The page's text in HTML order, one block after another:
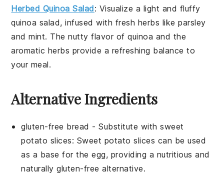
Herbed Quinoa Salad: Visualize a light and fluffy
quinoa salad, infused with fresh herbs likeparsley
andmint. The nutty flavor ofquinoa and the
aromatic herbs provide a refreshing balance to
your meal.
Alternative Ingredients
gluten-free bread - Substitute withsweet
potato slices: Sweet potato slices can be used
as a base for the egg, providing a nutritious and
naturally gluten-free alternative.